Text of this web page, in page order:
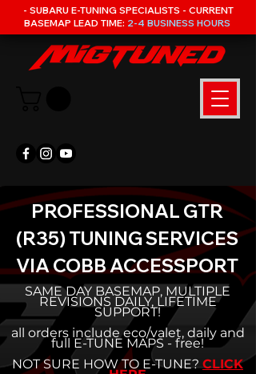
- SUBARU E-TUNING SPECIALISTS - CURRENT
BASEMAP LEAD TIME: 2-4 BUSINESS HOURS
PROFESSIONAL GTR
(R35) TUNING SERVICES
VIA COBB ACCESSPORT
SAME DAY BASEMAP, MULTIPLE
REVISIONS DAILY, LIFETIME
SUPPORT!
all orders include eco/valet, daily and
full E-TUNE MAPS - free!
NOT SURE HOW TO E-TUNE? CLICK